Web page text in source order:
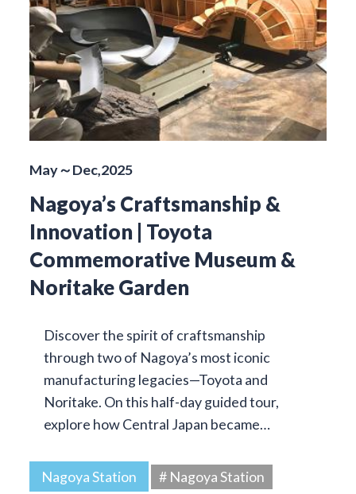
May～Dec,2025
Nagoya’s Craftsmanship &
Innovation | Toyota
Commemorative Museum &
Noritake Garden
Discover the spirit of craftsmanship
through two of Nagoya’s most iconic
manufacturing legacies—Toyota and
Noritake. On this half-day guided tour,
explore how Central Japan became…
Nagoya Station # Nagoya Station